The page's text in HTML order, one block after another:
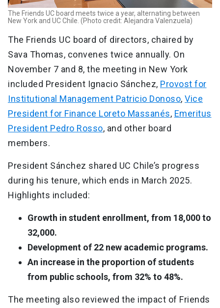
The Friends UC board meets twice a year, alternating between
New York and UC Chile. (Photo credit: Alejandra Valenzuela)
The Friends UC board of directors, chaired by
Sava Thomas, convenes twice annually. On
November 7 and 8, the meeting in New York
included President Ignacio Sánchez, Provost for
Institutional Management Patricio Donoso, Vice
President for Finance Loreto Massanés, Emeritus
President Pedro Rosso, and other board
members.
President Sánchez shared UC Chile’s progress
during his tenure, which ends in March 2025.
Highlights included:
Growth in student enrollment, from 18,000 to
32,000.
Development of 22 new academic programs.
An increase in the proportion of students
from public schools, from 32% to 48%.
The meeting also reviewed the impact of Friends